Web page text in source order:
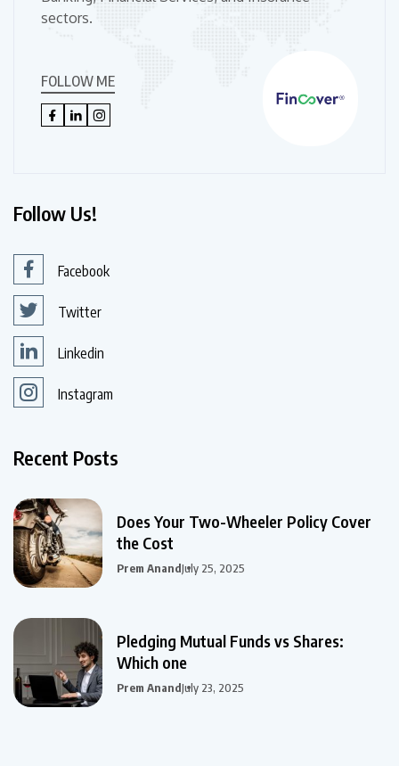
sectors.
FOLLOW ME
Follow Us!
Facebook
Twitter
Linkedin
Instagram
Recent Posts
Does Your Two-Wheeler Policy Cover
the Cost
Prem AnandJuly 25, 2025
Pledging Mutual Funds vs Shares:
Which one
Prem AnandJuly 23, 2025